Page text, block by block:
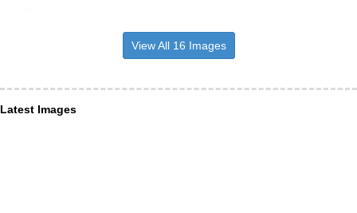
View All 16 Images
Latest Images